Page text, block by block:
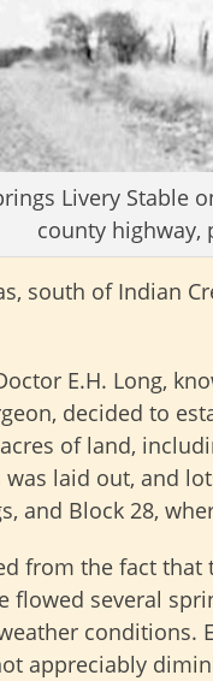
Livery Stable
county highway,
south of Indian
E.H. Long,
decided to
of land,
laid out, and
and Block 28,
from the fact
flowed several
conditions.
appreciably